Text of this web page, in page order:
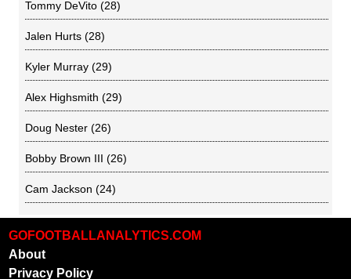
Tommy DeVito (28)
Jalen Hurts (28)
Kyler Murray (29)
Alex Highsmith (29)
Doug Nester (26)
Bobby Brown III (26)
Cam Jackson (24)
GOFOOTBALLANALYTICS.COM
About
Privacy Policy